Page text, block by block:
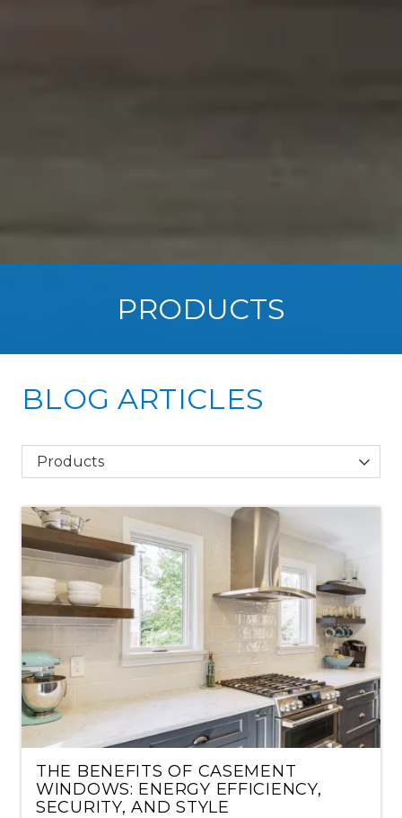
PRODUCTS
BLOG ARTICLES
Category
THE BENEFITS OF CASEMENT
WINDOWS: ENERGY EFFICIENCY,
SECURITY, AND STYLE